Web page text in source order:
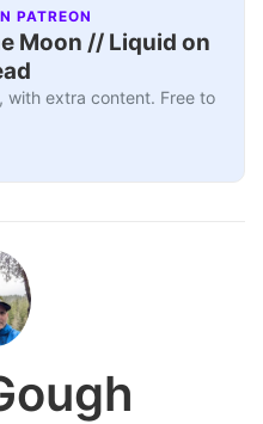
PATREON
Moon // Liquid on
extra content. Free to